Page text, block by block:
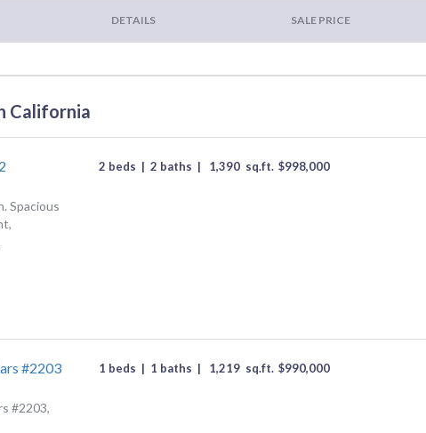
DETAILS SALE PRICE
California
Spacious
2 beds | 2 baths | 1,390 sq.ft. $998,000
#2203
#2203,
1 beds | 1 baths | 1,219 sq.ft. $990,000